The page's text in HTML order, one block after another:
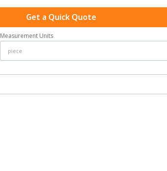
Get a Quick Quote
Measurement Units